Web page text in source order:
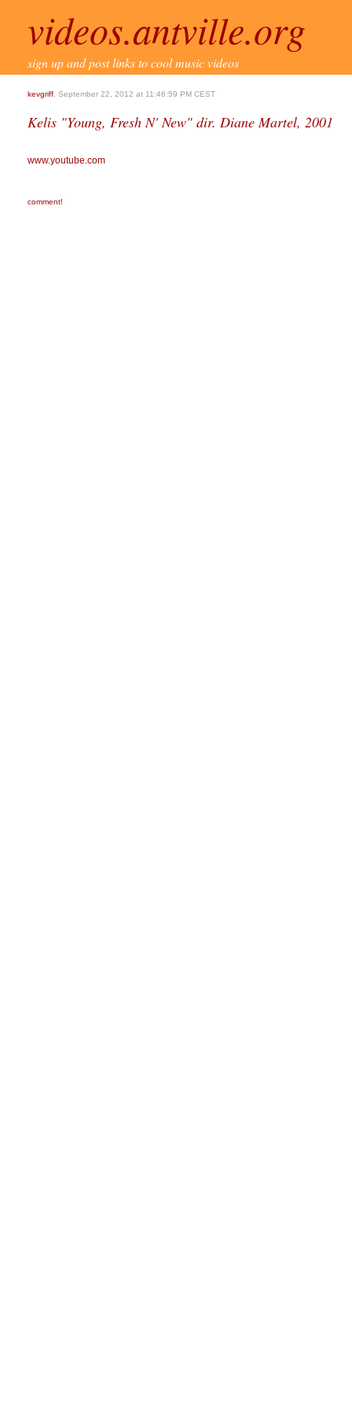
videos.antville.org
sign up and post links to cool music videos
kevgriff , September 22, 2012 at 11:46:59 PM CEST
Kelis "Young, Fresh N' New" dir. Diane Martel, 2001
www.youtube.com
comment!